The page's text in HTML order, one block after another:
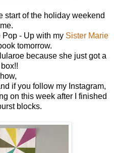
start of the holiday weekend
Pop - Up with my Sister Marie
tomorrow.
because she just got a
if you follow my Instagram,
on this week after I finished
blocks.